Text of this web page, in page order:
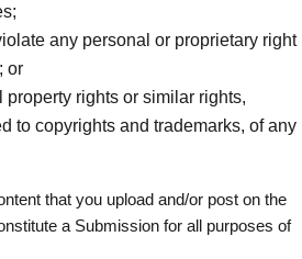
any personal or proprietary right
or
property rights or similar rights,
to copyrights and trademarks, of any
that you upload and/or post on the
a Submission for all purposes of